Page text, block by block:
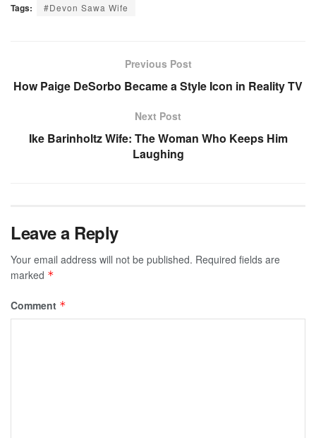
Tags: #Devon Sawa Wife
Previous Post
How Paige DeSorbo Became a Style Icon in Reality TV
Next Post
Ike Barinholtz Wife: The Woman Who Keeps Him
Laughing
Leave a Reply
Your email address will not be published. Required fields are
marked *
Comment *